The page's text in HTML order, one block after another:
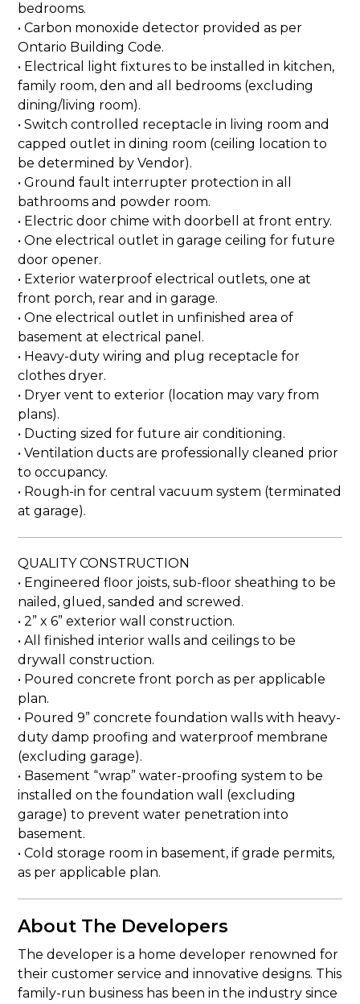
bedrooms.
• Carbon monoxide detector provided as per
Ontario Building Code.
• Electrical light fixtures to be installed in kitchen,
family room, den and all bedrooms (excluding
dining/living room).
• Switch controlled receptacle in living room and
capped outlet in dining room (ceiling location to
be determined by Vendor).
• Ground fault interrupter protection in all
bathrooms and powder room.
• Electric door chime with doorbell at front entry.
• One electrical outlet in garage ceiling for future
door opener.
• Exterior waterproof electrical outlets, one at
front porch, rear and in garage.
• One electrical outlet in unfinished area of
basement at electrical panel.
• Heavy-duty wiring and plug receptacle for
clothes dryer.
• Dryer vent to exterior (location may vary from
plans).
• Ducting sized for future air conditioning.
• Ventilation ducts are professionally cleaned prior
to occupancy.
• Rough-in for central vacuum system (terminated
at garage).
QUALITY CONSTRUCTION
• Engineered floor joists, sub-floor sheathing to be
nailed, glued, sanded and screwed.
• 2” x 6” exterior wall construction.
• All finished interior walls and ceilings to be
drywall construction.
• Poured concrete front porch as per applicable
plan.
• Poured 9” concrete foundation walls with heavy-
duty damp proofing and waterproof membrane
(excluding garage).
• Basement “wrap” water-proofing system to be
installed on the foundation wall (excluding
garage) to prevent water penetration into
basement.
• Cold storage room in basement, if grade permits,
as per applicable plan.
About The Developers
The developer is a home developer renowned for
their customer service and innovative designs. This
family-run business has been in the industry since